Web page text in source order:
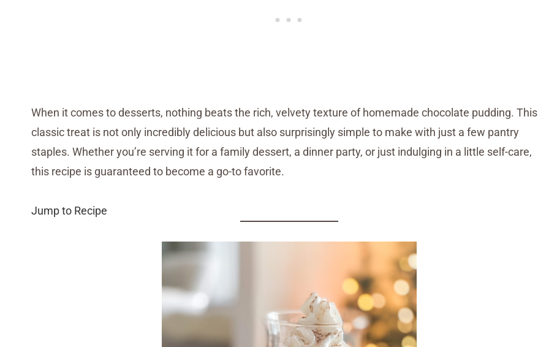
When it comes to desserts, nothing beats the rich, velvety texture of homemade chocolate pudding. This
classic treat is not only incredibly delicious but also surprisingly simple to make with just a few pantry
staples. Whether you’re serving it for a family dessert, a dinner party, or just indulging in a little self-care,
this recipe is guaranteed to become a go-to favorite.
Jump to Recipe